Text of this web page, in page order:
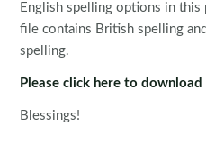
English spelling options in
file contains British spelling
spelling.
Please click here to
Blessings!